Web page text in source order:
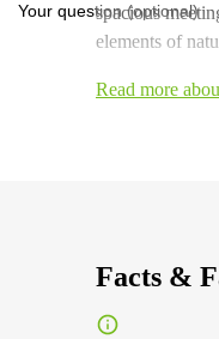
Your question (optional)
spacious
elements of
Read more
Facts &